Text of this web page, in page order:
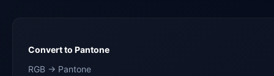
Convert to Pantone
RGB → Pantone